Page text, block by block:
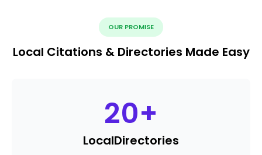
OUR PROMISE
Local Citations & Directories Made Easy
20+
LocalDirectories